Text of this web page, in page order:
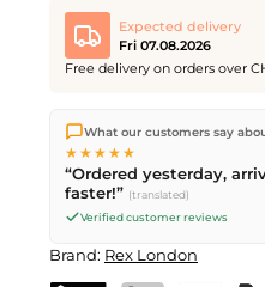
Expected delivery
Fri 07.08.2026
Free delivery on orders over
We ship directly from our
Free shippingon orders over
PM(Mon–Fri) ship the same
delivery by Swiss Post.
What our customers say
★★★★★
“Ordered yesterday,
faster!” (translated)
Verified customer reviews
Brand: Rex London